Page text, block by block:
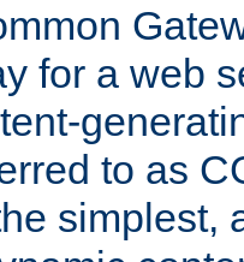
for a web
to as
simplest,